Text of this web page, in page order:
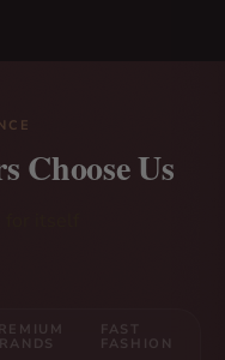
Choose Us
FAST
FASHION